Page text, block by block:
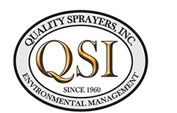
content